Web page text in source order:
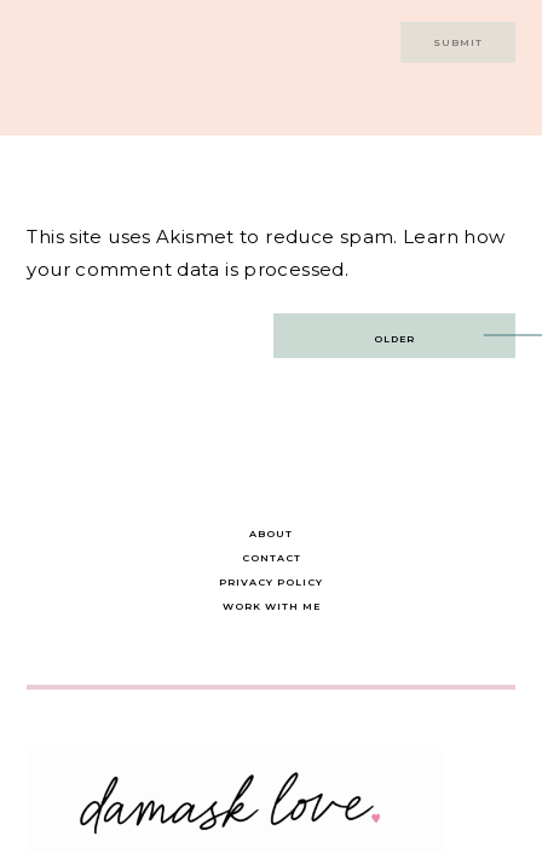
This site uses Akismet to reduce spam. Learn how
your comment data is processed.
OLDER
ABOUT
CONTACT
PRIVACY POLICY
WORK WITH ME